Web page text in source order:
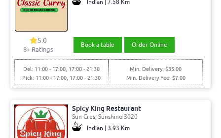
Indian | 7.58 Km
5.0
8+ Ratings
Book a table Order Online
Del: 11:00 - 17:00, 17:00 - 21:30
Pick: 11:00 - 17:00, 17:00 - 21:30
Min. Delivery: $35.00
Min. Delivery Fee: $7.00
Spicy King Restaurant
Sun Cres, Sunshine 3020
Indian | 3.93 Km